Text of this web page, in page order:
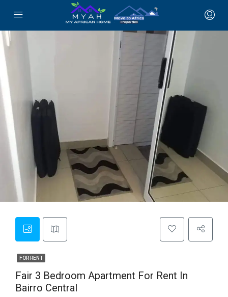
FOR RENT
Fair 3 Bedroom Apartment For Rent In
Bairro Central